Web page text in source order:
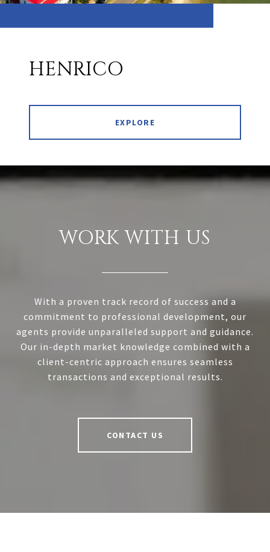
HENRICO
EXPLORE
WORK WITH US
With a proven track record of success and a
commitment to professional development, our
agents provide unparalleled support and guidance.
Our in-depth market knowledge combined with a
client-centric approach ensures seamless
transactions and exceptional results.
CONTACT US